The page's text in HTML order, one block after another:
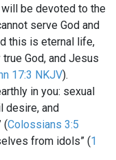
will be devoted to the
serve God and
this is eternal life,
God, and Jesus
17:3 NKJV).
in you: sexual
desire, and
(Colossians 3:5
from idols” (1